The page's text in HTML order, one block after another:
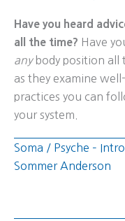
Have you heard
all the time? Have
anybody position all
as they examine
practices you can
your system.
Soma / Psyche –
Sommer Anderson